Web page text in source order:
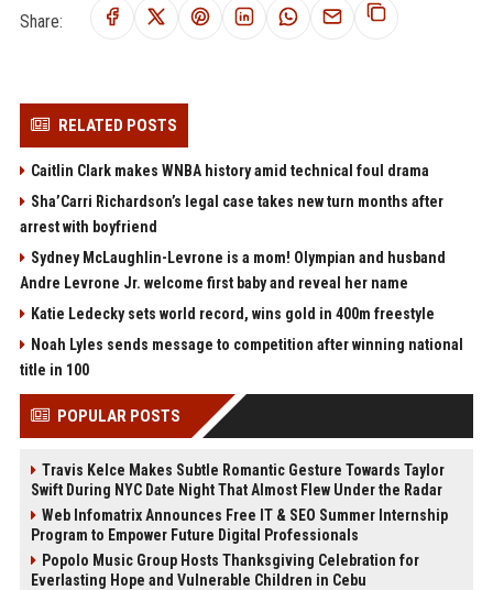
Share:
RELATED POSTS
Caitlin Clark makes WNBA history amid technical foul drama
Sha’Carri Richardson’s legal case takes new turn months after
arrest with boyfriend
Sydney McLaughlin-Levrone is a mom! Olympian and husband
Andre Levrone Jr. welcome first baby and reveal her name
Katie Ledecky sets world record, wins gold in 400m freestyle
Noah Lyles sends message to competition after winning national
title in 100
POPULAR POSTS
Travis Kelce Makes Subtle Romantic Gesture Towards Taylor
Swift During NYC Date Night That Almost Flew Under the Radar
Web Infomatrix Announces Free IT & SEO Summer Internship
Program to Empower Future Digital Professionals
Popolo Music Group Hosts Thanksgiving Celebration for
Everlasting Hope and Vulnerable Children in Cebu